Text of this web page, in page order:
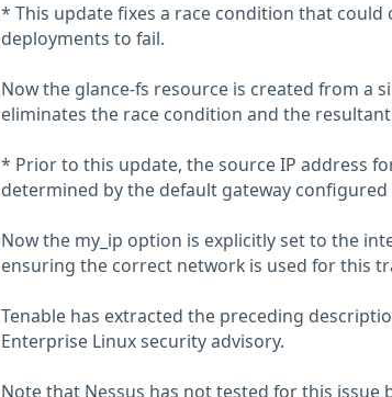
* This update fixes a race condition that could
deployments to fail.
Now the glance-fs resource is created from a
eliminates the race condition and the
* Prior to this update, the source IP address
determined by the default gateway
Now the my_ip option is explicitly set to the
ensuring the correct network is used for this
Tenable has extracted the preceding
Enterprise Linux security advisory.
Note that Nessus has not tested for this issue